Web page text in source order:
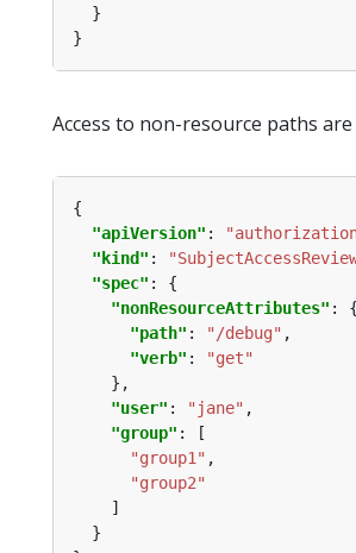
Access to non-resource paths are
"apiVersion" :
"kind" :
"spec"
"nonResourceAttributes"
"path" : "/debug"
"verb" :
"get"
"user" : "jane"
"group"
"group1"
"group2"